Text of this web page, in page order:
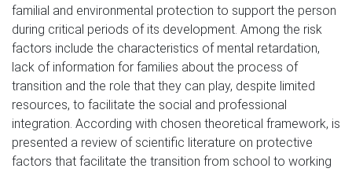
familial and environmental protection to support the person
during critical periods of its development. Among the risk
factors include the characteristics of mental retardation,
lack of information for families about the process of
transition and the role that they can play, despite limited
resources, to facilitate the social and professional
integration. According with chosen theoretical framework, is
presented a review of scientific literature on protective
factors that facilitate the transition from school to working